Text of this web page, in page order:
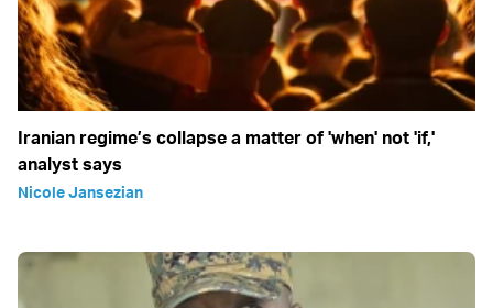
Iranian regime’s collapse a matter of 'when' not 'if,'
analyst says
Nicole Jansezian